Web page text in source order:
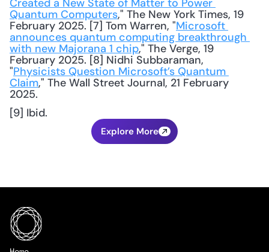
Created a New State of Matter to Power
Quantum Computers," The New York Times, 19
February 2025. [7] Tom Warren, "Microsoft
announces quantum computing breakthrough
with new Majorana 1 chip," The Verge, 19
February 2025. [8] Nidhi Subbaraman,
"Physicists Question Microsoft’s Quantum
Claim," The Wall Street Journal, 21 February
2025.
[9] Ibid.
Explore More